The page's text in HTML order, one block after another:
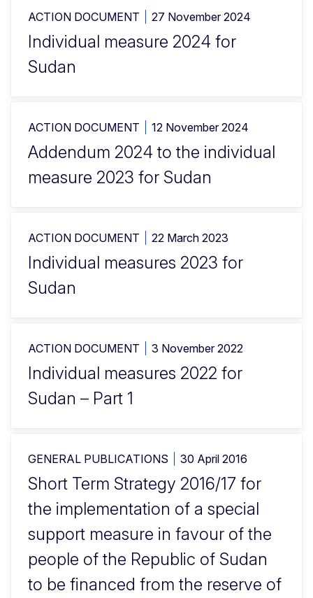
ACTION DOCUMENT 27 November 2024
Individual measure 2024 for
Sudan
ACTION DOCUMENT 12 November 2024
Addendum 2024 to the individual
measure 2023 for Sudan
ACTION DOCUMENT 22 March 2023
Individual measures 2023 for
Sudan
ACTION DOCUMENT 3 November 2022
Individual measures 2022 for
Sudan – Part 1
GENERAL PUBLICATIONS 30 April 2016
Short Term Strategy 2016/17 for
the implementation of a special
support measure in favour of the
people of the Republic of Sudan
to be financed from the reserve of